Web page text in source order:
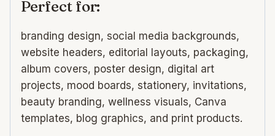
Perfect for:
branding design, social media backgrounds,
website headers, editorial layouts, packaging,
album covers, poster design, digital art
projects, mood boards, stationery, invitations,
beauty branding, wellness visuals, Canva
templates, blog graphics, and print products.